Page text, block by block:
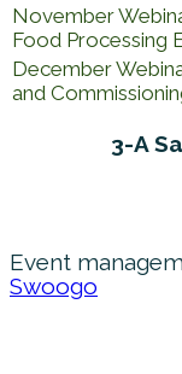
November
Food Processing
December
and
3-A
Event
Swoogo